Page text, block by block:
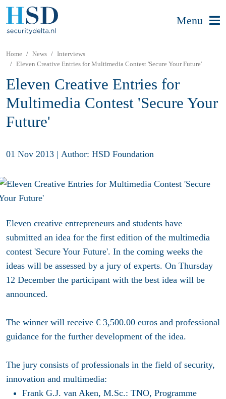
Menu
Home News
Interviews
Eleven Creative Entries for Multimedia Contest 'Secure Your Future'
Eleven Creative Entries for
Multimedia Contest 'Secure Your
Future'
01 Nov 2013 | Author: HSD Foundation
Eleven creative entrepreneurs and students have
submitted an idea for the first edition of the multimedia
contest 'Secure Your Future'. In the coming weeks the
ideas will be assessed by a jury of experts. On Thursday
12 December the participant with the best idea will be
announced.
The winner will receive € 3,500.00 euros and professional
guidance for the further development of the idea.
The jury consists of professionals in the field of security,
innovation and multimedia:
Frank G.J. van Aken, M.Sc.: TNO, Programme